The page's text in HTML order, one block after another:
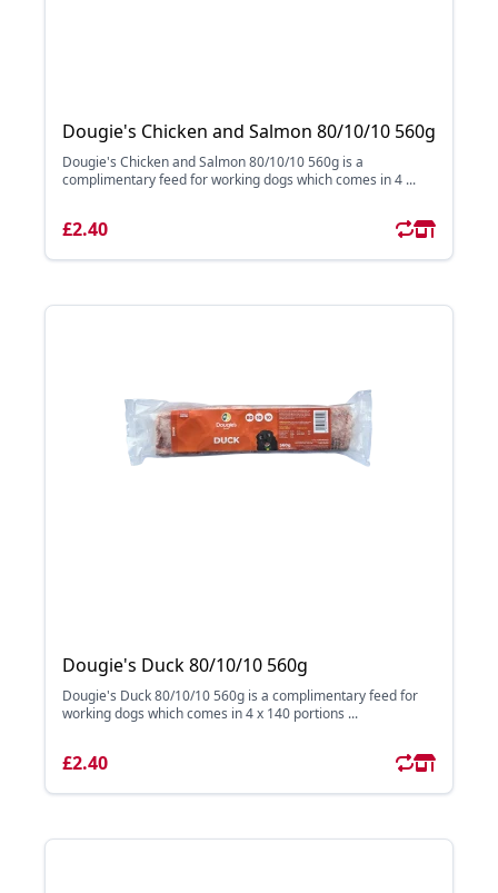
Dougie's Chicken and Salmon 80/10/10 560g
Dougie's Chicken and Salmon 80/10/10 560g is a
complimentary feed for working dogs which comes in 4 ...
£2.40
Dougie's Duck 80/10/10 560g
Dougie's Duck 80/10/10 560g is a complimentary feed for
working dogs which comes in 4 x 140 portions ...
£2.40